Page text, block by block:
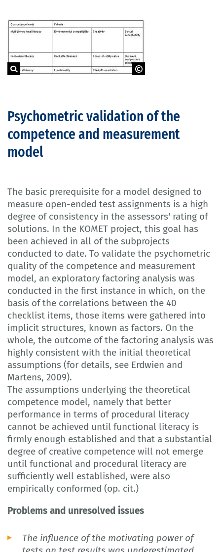
Psychometric validation of the
competence and measurement
model
The basic prerequisite for a model designed to
measure open-ended test assignments is a high
degree of consistency in the assessors' rating of
solutions. In the KOMET project, this goal has
been achieved in all of the subprojects
conducted to date. To validate the psychometric
quality of the competence and measurement
model, an exploratory factoring analysis was
conducted in the first instance in which, on the
basis of the correlations between the 40
checklist items, those items were gathered into
implicit structures, known as factors. On the
whole, the outcome of the factoring analysis was
highly consistent with the initial theoretical
assumptions (for details, see Erdwien and
Martens, 2009).
The assumptions underlying the theoretical
competence model, namely that better
performance in terms of procedural literacy
cannot be achieved until functional literacy is
firmly enough established and that a substantial
degree of creative competence will not emerge
until functional and procedural literacy are
sufficiently well established, were also
empirically conformed (op. cit.)
Problems and unresolved issues
The influence of the motivating power of